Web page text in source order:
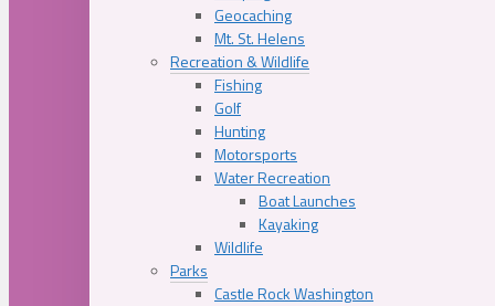
Geocaching
Mt. St. Helens
Recreation & Wildlife
Fishing
Golf
Hunting
Motorsports
Water Recreation
Boat Launches
Kayaking
Wildlife
Parks
Castle Rock Washington